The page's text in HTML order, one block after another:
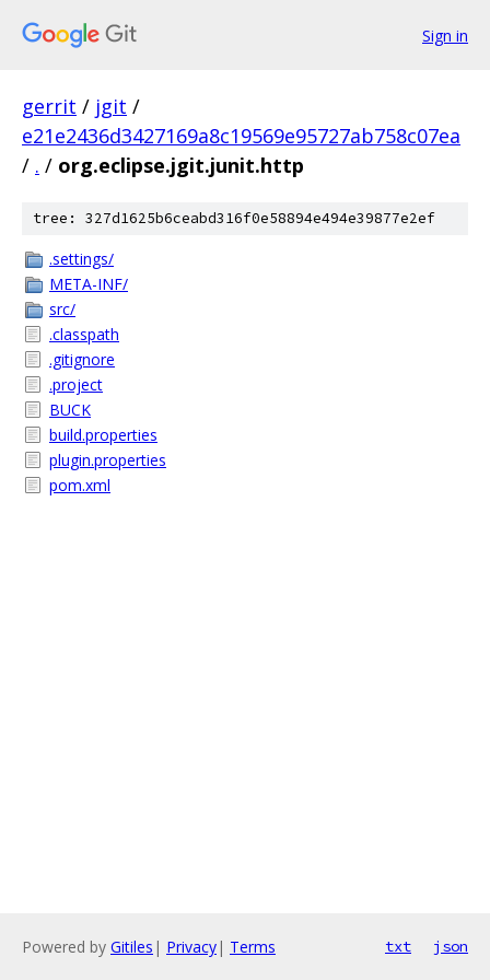
Sign in
gerrit / jgit /
e21e2436d3427169a8c19569e95727ab758c07ea
/ . / org.eclipse.jgit.junit.http
tree: 327d1625b6ceabd316f0e58894e494e39877e2ef
.settings/
META-INF/
src/
.classpath
.gitignore
.project
BUCK
build.properties
plugin.properties
pom.xml
Powered by Gitiles | Privacy| Terms txt json